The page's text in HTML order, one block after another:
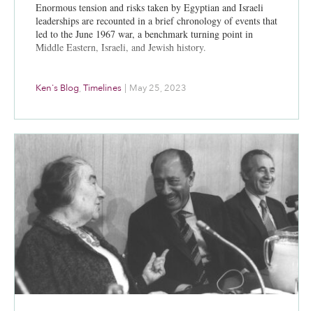
Enormous tension and risks taken by Egyptian and Israeli
leaderships are recounted in a brief chronology of events that
led to the June 1967 war, a benchmark turning point in
Middle Eastern, Israeli, and Jewish history.
Ken's Blog, Timelines May 25, 2023